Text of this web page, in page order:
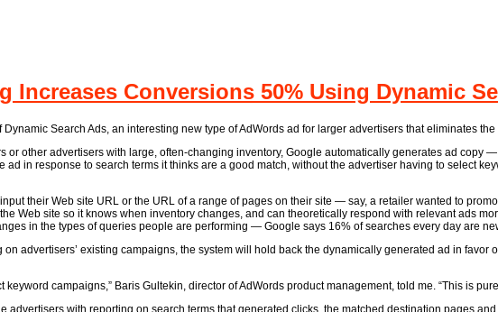
Increases Conversions 50% Using Dynamic
Search Ads, an interesting new type of AdWords ad for larger advertisers that eliminates
or other advertisers with large, often-changing inventory, Google automatically generates ad copy
in response to search terms it thinks are a good match, without the advertiser having to select
their Web site URL or the URL of a range of pages on their site — say, a retailer wanted to
Web site so it knows when inventory changes, and can theoretically respond with relevant ads
in the types of queries people are performing — Google says 16% of searches every day are
on advertisers’ existing campaigns, the system will hold back the dynamically generated ad in
keyword campaigns,” Baris Gultekin, director of AdWords product management, told me. “This is
advertisers with reporting on search terms that generated clicks, the matched destination pages